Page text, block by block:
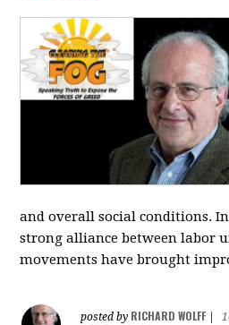
and overall social conditions.
strong alliance between labor
movements have brought
posted by RICHARD WOLFF